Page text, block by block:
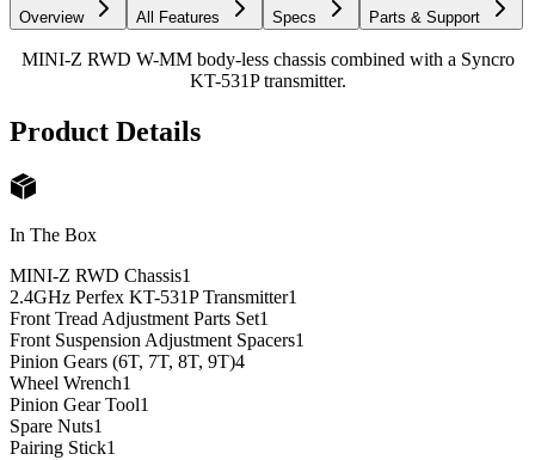
Overview All Features Specs Parts & Support
MINI-Z RWD W-MM body-less chassis combined with a Syncro
KT-531P transmitter.
Product Details
In The Box
MINI-Z RWD Chassis1
2.4GHz Perfex KT-531P Transmitter1
Front Tread Adjustment Parts Set1
Front Suspension Adjustment Spacers1
Pinion Gears (6T, 7T, 8T, 9T)4
Wheel Wrench1
Pinion Gear Tool1
Spare Nuts1
Pairing Stick1